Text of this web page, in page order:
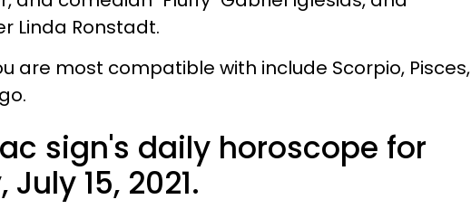
Linda Ronstadt.
are most compatible with include Scorpio, Pisces,
sign's daily horoscope for
15, 2021.